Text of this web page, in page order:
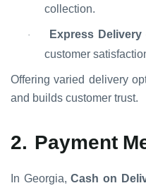
collection.
· Express Delivery
customer
Offering varied delivery
and builds customer trust.
2. Payment
In Georgia,Cash on